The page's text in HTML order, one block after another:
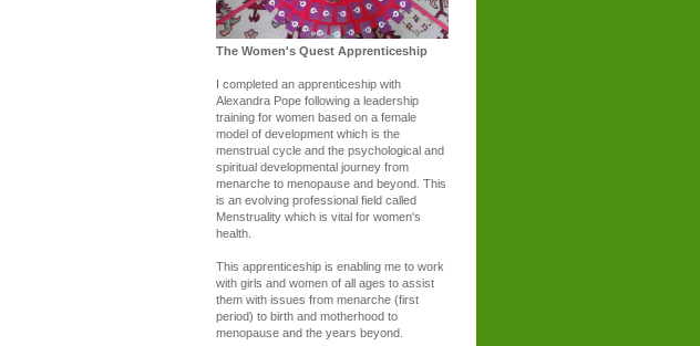
The Women's Quest Apprenticeship
I completed an apprenticeship with
Alexandra Pope following a leadership
training for women based on a female
model of development which is the
menstrual cycle and the psychological and
spiritual developmental journey from
menarche to menopause and beyond. This
is an evolving professional field called
Menstruality which is vital for women's
health.
This apprenticeship is enabling me to work
with girls and women of all ages to assist
them with issues from menarche (first
period) to birth and motherhood to
menopause and the years beyond.